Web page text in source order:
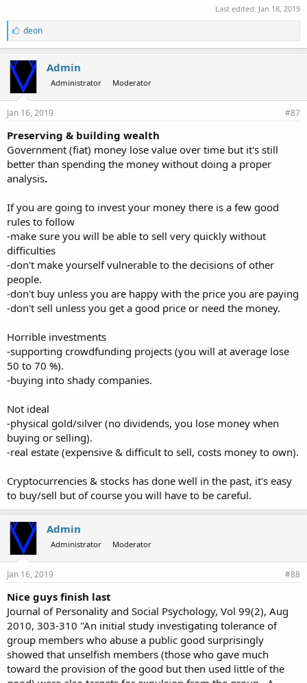
Last edited: Jan 18, 2019
L
i
k
e
:
deon
Admin
Administrator Moderator
Jan 16, 2019 #87
Preserving & building wealth
Government (fiat) money lose value over time but it's still
better than spending the money without doing a proper
analysis.
If you are going to invest your money there is a few good
rules to follow
-make sure you will be able to sell very quickly without
difficulties
-don't make yourself vulnerable to the decisions of other
people.
-don't buy unless you are happy with the price you are paying
-don't sell unless you get a good price or need the money.
Horrible investments
-supporting crowdfunding projects (you will at average lose
50 to 70 %).
-buying into shady companies.
Not ideal
-physical gold/silver (no dividends, you lose money when
buying or selling).
-real estate (expensive & difficult to sell, costs money to own).
Cryptocurrencies & stocks has done well in the past, it's easy
to buy/sell but of course you will have to be careful.
Admin
Administrator Moderator
Jan 16, 2019 #88
Nice guys finish last
Journal of Personality and Social Psychology, Vol 99(2), Aug
2010, 303-310 "An initial study investigating tolerance of
group members who abuse a public good surprisingly
showed that unselfish members (those who gave much
toward the provision of the good but then used little of the